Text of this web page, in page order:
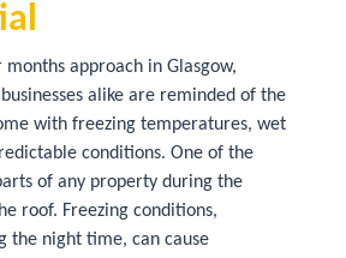
approach in Glasgow,
alike are reminded of the
with freezing temperatures, wet
conditions. One of the
of any property during the
roof. Freezing conditions,
the night time, can cause